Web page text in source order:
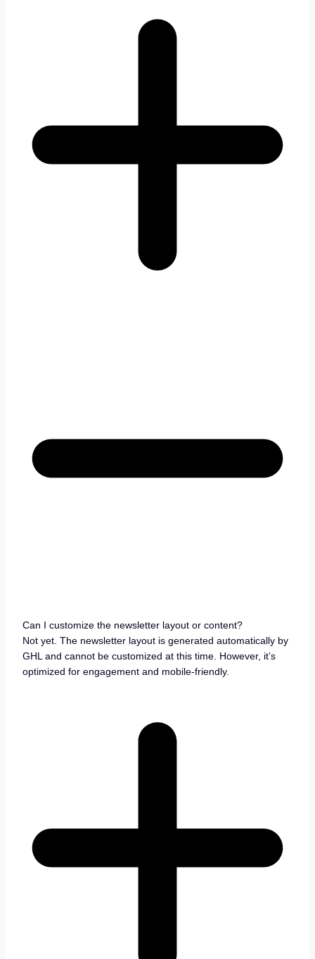
Can I customize the newsletter layout or content?
Not yet. The newsletter layout is generated automatically by
GHL and cannot be customized at this time. However, it’s
optimized for engagement and mobile-friendly.